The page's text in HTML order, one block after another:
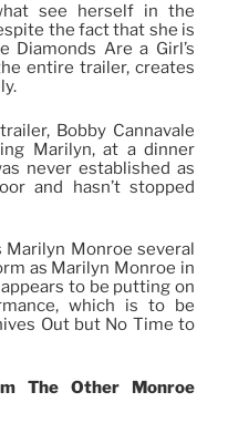
see herself in the
the fact that she is
Diamonds Are a Girl’s
entire trailer, creates
Bobby Cannavale
Marilyn, at a dinner
never established as
and hasn’t stopped
Marilyn Monroe several
as Marilyn Monroe in
to be putting on
which is to be
Out but No Time to
TheOther Monroe